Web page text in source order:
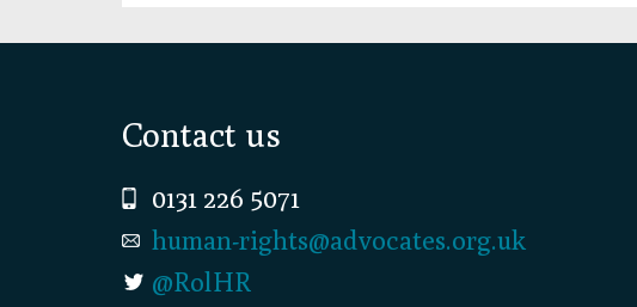
Contact us
0131 226 5071
human-rights@advocates.org.uk
@RolHR